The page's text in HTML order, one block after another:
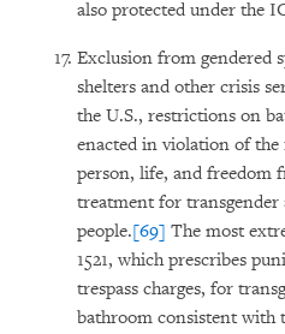
also protected under the
Exclusion from gendered
shelters and other crisis
the U.S., restrictions on
enacted in violation of
person, life, and freedom
treatment for
people.[69] The most
1521, which prescribes
trespass charges, for
bathroom consistent with